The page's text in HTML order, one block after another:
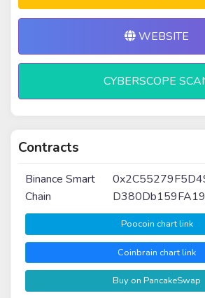
WEBSITE
CYBERSCOPE
Contracts
Binance Smart
Chain
Poocoin chart link
Coinbrain chart link
Buy on PancakeSwap